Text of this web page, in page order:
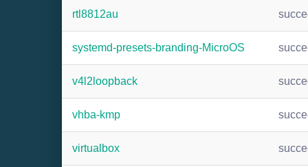
rtl8812au
systemd-presets-branding-MicroOS
v4l2loopback
vhba-kmp
virtualbox